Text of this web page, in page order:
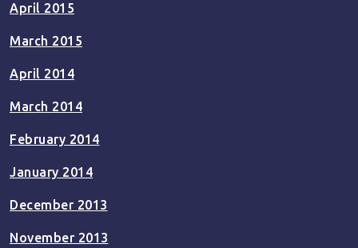
April 2015
March 2015
April 2014
March 2014
February 2014
January 2014
December 2013
November 2013